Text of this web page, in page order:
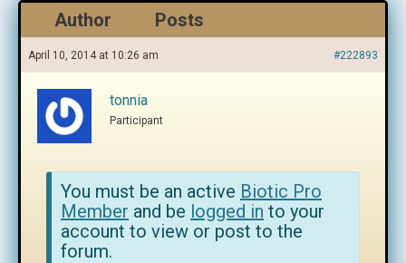
Author Posts
April 10, 2014 at 10:26 am #222893
tonnia
Participant
You must be an active Biotic Pro
Member and be logged in to your
account to view or post to the
forum.